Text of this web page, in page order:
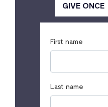
GIVE ONCE
First name
Last name